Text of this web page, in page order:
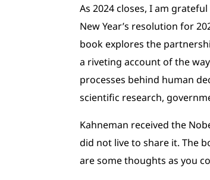
As 2024 closes, I am
New Year’s resolution for
book explores the
a riveting account of the
processes behind human
scientific research,
Kahneman received the
did not live to share it. The
are some thoughts as you